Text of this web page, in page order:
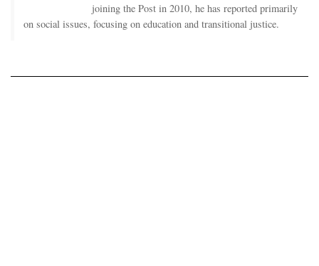
joining the Post in 2010, he has reported primarily
on social issues, focusing on education and transitional justice.